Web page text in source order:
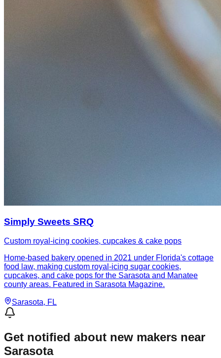
Simply Sweets SRQ
Custom royal-icing cookies, cupcakes & cake pops
Home-based bakery opened in 2021 under Florida's cottage
food law, making custom royal-icing sugar cookies,
cupcakes, and cake pops for the Sarasota and Manatee
county areas. Featured in Sarasota Magazine.
Sarasota, FL
Get notified about new makers near
Sarasota